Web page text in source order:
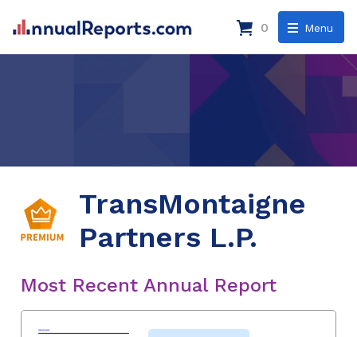
Menu
0
TransMontaigne
Partners L.P.
Most Recent Annual Report